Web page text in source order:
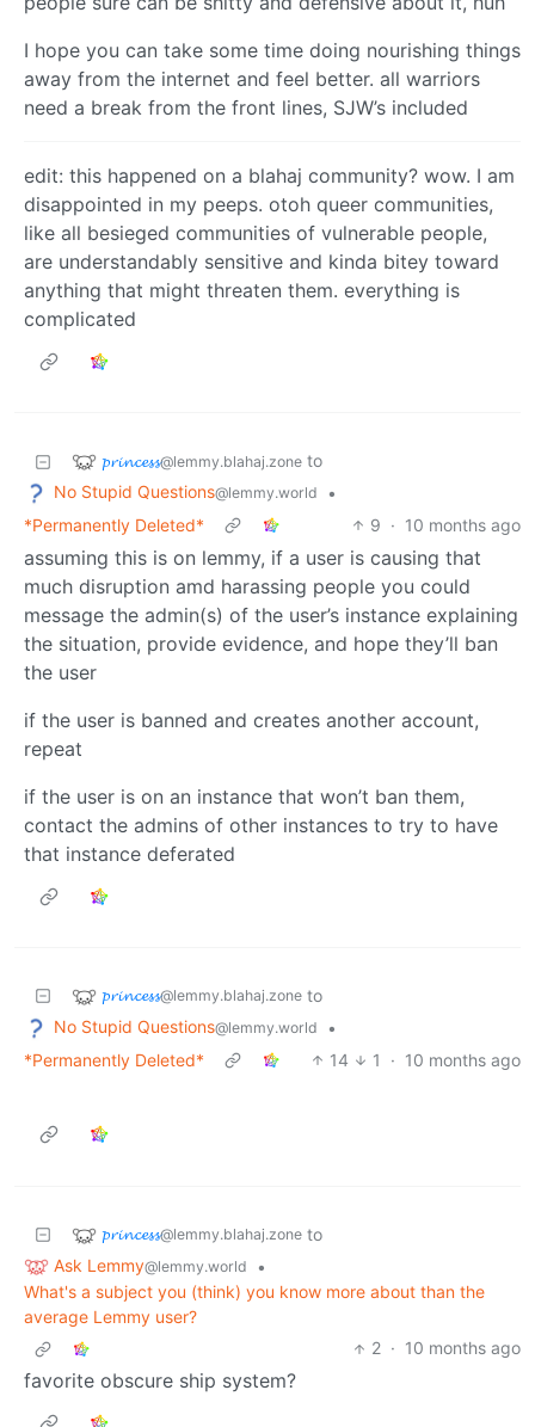
I hope you can take some time doing nourishing things
away from the internet and feel better. all warriors
need a break from the front lines, SJW’s included
edit: this happened on a blahaj community? wow. I am
disappointed in my peeps. otoh queer communities,
like all besieged communities of vulnerable people,
are understandably sensitive and kinda bitey toward
anything that might threaten them. everything is
complicated
𝓹𝓻𝓲𝓷𝓬𝓮𝓼𝓼@lemmy.blahaj.zone to
No Stupid Questions@lemmy.world
•
*Permanently Deleted*
9 · 10 months ago
assuming this is on lemmy, if a user is causing that
much disruption amd harassing people you could
message the admin(s) of the user’s instance explaining
the situation, provide evidence, and hope they’ll ban
the user
if the user is banned and creates another account,
repeat
if the user is on an instance that won’t ban them,
contact the admins of other instances to try to have
that instance deferated
𝓹𝓻𝓲𝓷𝓬𝓮𝓼𝓼@lemmy.blahaj.zone to
No Stupid Questions@lemmy.world
•
*Permanently Deleted*
14 1 · 10 months ago
𝓹𝓻𝓲𝓷𝓬𝓮𝓼𝓼@lemmy.blahaj.zone to
Ask Lemmy@lemmy.world
•
What's a subject you (think) you know more about than the
average Lemmy user?
2 · 10 months ago
favorite obscure ship system?